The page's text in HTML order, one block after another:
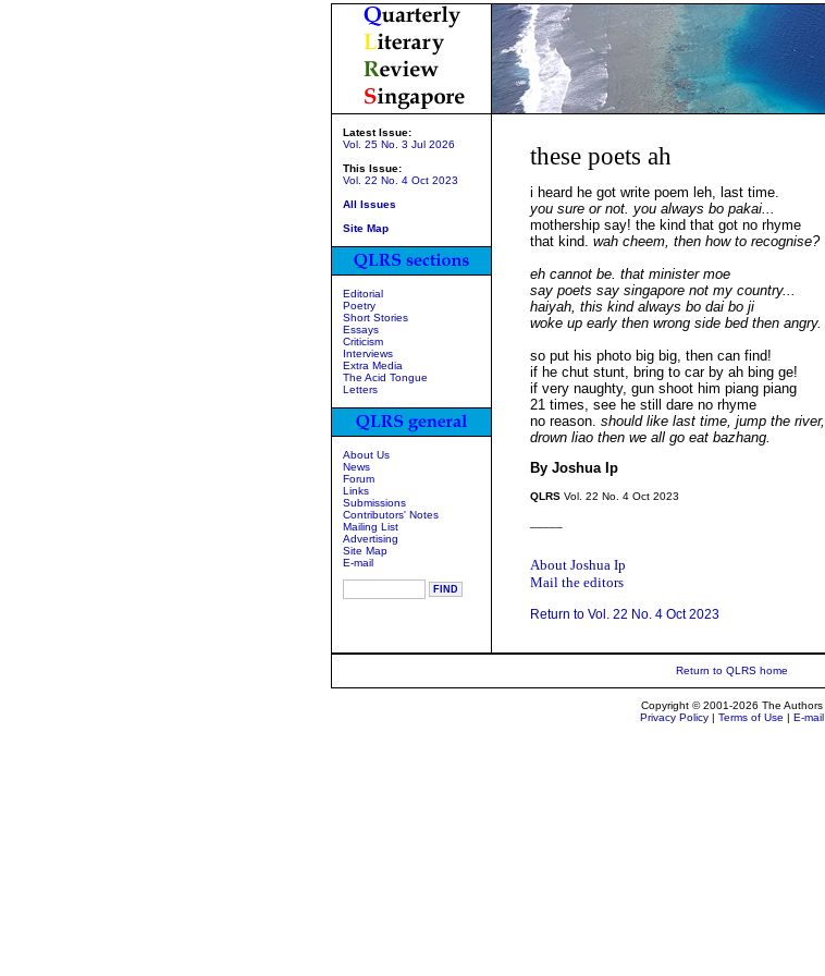
Latest Issue:
Vol. 25 No. 3 Jul 2026
This Issue:
Vol. 22 No. 4 Oct 2023
All Issues
Site Map
Editorial
Poetry
Short Stories
Essays
Criticism
Interviews
Extra Media
The Acid Tongue
Letters
About Us
News
Forum
Links
Submissions
Contributors' Notes
Mailing List
Advertising
Site Map
E-mail
these poets ah
i heard he got write poem leh, last time.
you sure or not. you always bo pakai...
mothership say! the kind that got no rhyme
that kind. wah cheem, then how to recognise?
eh cannot be. that minister moe
say poets say singapore not my country...
haiyah, this kind always bo dai bo ji
woke up early then wrong side bed then angry.
so put his photo big big, then can find!
if he chut stunt, bring to car by ah bing ge!
if very naughty, gun shoot him piang piang
21 times, see he still dare no rhyme
no reason. should like last time, jump the river,
drown liao then we all go eat bazhang.
By Joshua Ip
QLRS Vol. 22 No. 4 Oct 2023
About Joshua Ip
Mail the editors
Return to Vol. 22 No. 4 Oct 2023
Return to QLRS home
Copyright © 2001-2026 The Authors
Privacy Policy| Terms of Use | E-mail